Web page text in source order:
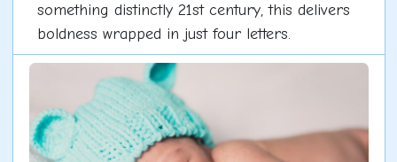
something distinctly 21st century, this delivers
boldness wrapped in just four letters.